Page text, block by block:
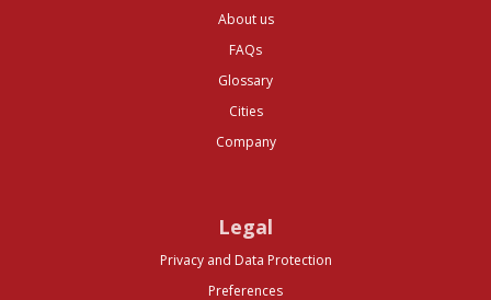
About us
FAQs
Glossary
Cities
Company
Legal
Privacy and Data Protection
Preferences